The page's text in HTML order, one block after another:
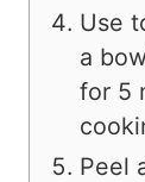
Use
a
for 5
Peel